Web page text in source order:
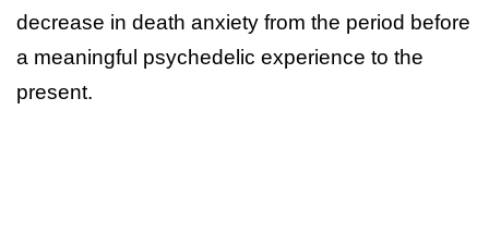
decrease in death anxiety from the period before
a meaningful psychedelic experience to the
present.